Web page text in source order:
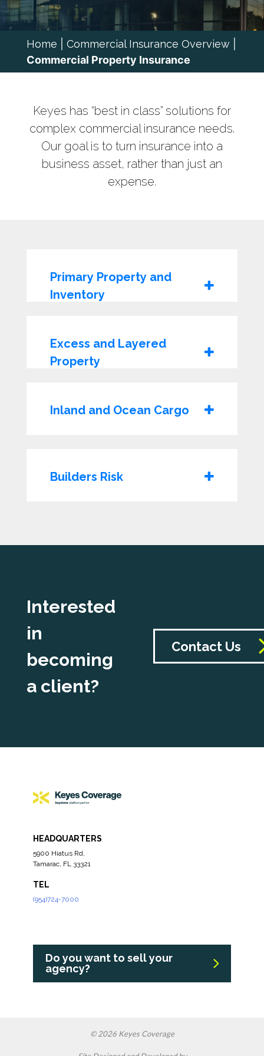
Home Commercial Insurance Overview|
Commercial Property Insurance
Keyes has “best in class” solutions for
complex commercial insurance needs.
Our goal is to turn insurance into a
business asset, rather than just an
expense.
Primary Property and
Inventory
Excess and Layered
Property
Inland and Ocean Cargo
Builders Risk
Interested
in
becoming
a client?
Contact Us
HEADQUARTERS
5900 Hiatus Rd,
Tamarac, FL 33321
TEL
(954)724-7000
Do you want to sell your
agency?
© 2026 Keyes Coverage